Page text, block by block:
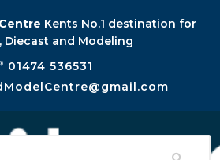
Kents No.1 destination for
Diecast and Modeling
01474 536531